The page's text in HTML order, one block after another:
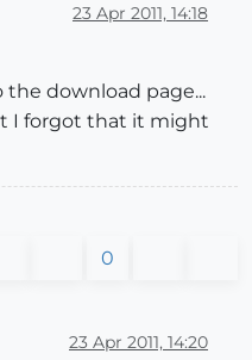
23 Apr 2011, 14:18
download page...
I forgot that it might
0
23 Apr 2011, 14:20